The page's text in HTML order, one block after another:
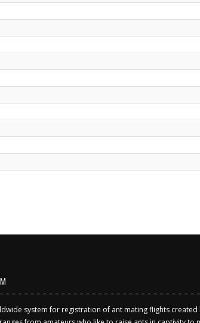
system for registration of ant mating flights created